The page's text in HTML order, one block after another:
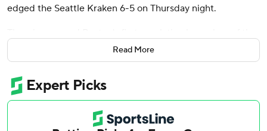
edged the Seattle Kraken 6-5 on Thursday night.
season, which was a 3-0 defeat to Seattle back on Jan. 12,
still the only time Boston has been shut out this year.
Seattle's Matty Beniers scored just 40 seconds into the
game, and the teams went back and forth the rest of the
Read More